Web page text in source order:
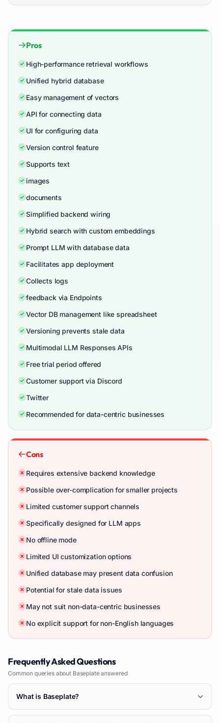
Pros
High-performance retrieval workflows
Unified hybrid database
Easy management of vectors
API for connecting data
UI for configuring data
Version control feature
Supports text
images
documents
Simplified backend wiring
Hybrid search with custom embeddings
Prompt LLM with database data
Facilitates app deployment
Collects logs
feedback via Endpoints
Vector DB management like spreadsheet
Versioning prevents stale data
Multimodal LLM Responses APIs
Free trial period offered
Customer support via Discord
Twitter
Recommended for data-centric businesses
Cons
Requires extensive backend knowledge
Possible over-complication for smaller projects
Limited customer support channels
Specifically designed for LLM apps
No offline mode
Limited UI customization options
Unified database may present data confusion
Potential for stale data issues
May not suit non-data-centric businesses
No explicit support for non-English languages
Frequently Asked Questions
Common queries about Baseplateanswered
What is Baseplate?